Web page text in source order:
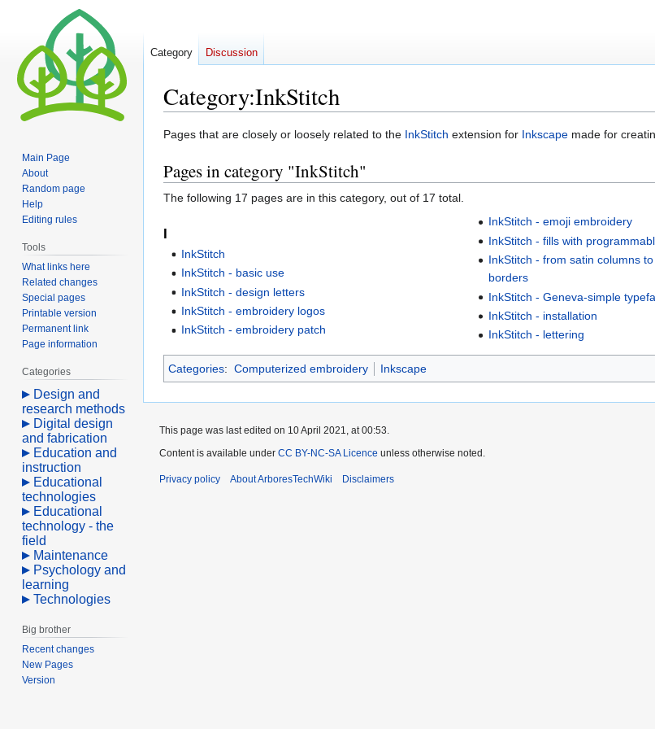
Category:InkStitch
Jump
navigation
Jump
search
Pages that are closely or loosely related to the InkStitch extension for Inkscape made for
Pages in category "InkStitch"
The following 17 pages are in this category, out of 17 total.
I
InkStitch
InkStitch - basic use
InkStitch - design letters
InkStitch - embroidery logos
InkStitch - embroidery patch
InkStitch - emoji embroidery
InkStitch - fills with
InkStitch - from satin columns
borders
InkStitch - Geneva-simple
InkStitch - installation
InkStitch - lettering
Categories: Computerized embroidery Inkscape
Category Discussion
Main Page
About
Random page
Help
Editing rules
Tools
What links here
Related changes
Special pages
Printable version
Permanent link
Page information
Categories
Design and
research methods
Digital design
and fabrication
Education and
instruction
Educational
technologies
Educational
technology - the
field
Maintenance
Psychology and
learning
Technologies
Big brother
Recent changes
New Pages
Version
This page was last edited on 10 April 2021, at 00:53.
Content is available under CC BY-NC-SA Licence unless otherwise noted.
Privacy policy About ArboresTechWiki Disclaimers